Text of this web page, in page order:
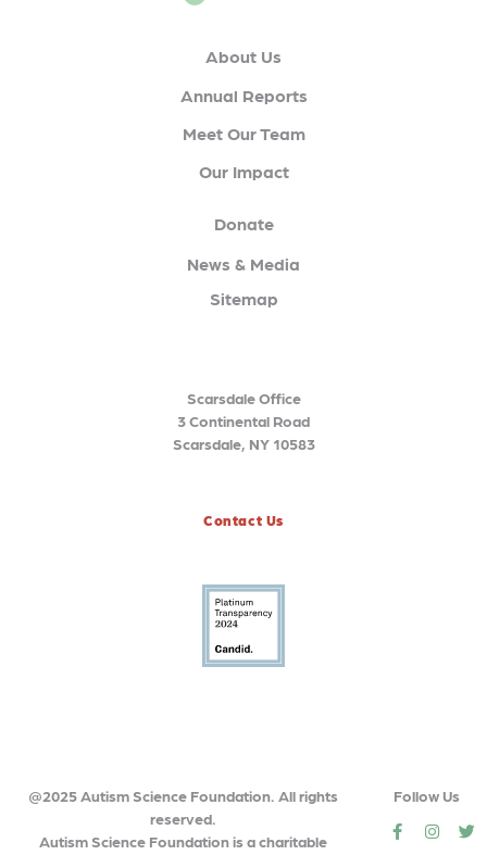
About Us
Annual Reports
Meet Our Team
Our Impact
Donate
News & Media
Sitemap
Scarsdale Office
3 Continental Road
Scarsdale, NY 10583
Contact Us
@2025 Autism Science Foundation. All rights
reserved.
Autism Science Foundation is a charitable
Follow Us
socialsocial